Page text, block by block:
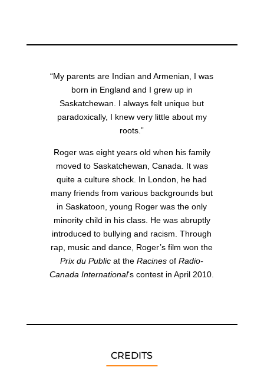
“My parents are Indian and Armenian, I was
born in England and I grew up in
Saskatchewan. I always felt unique but
paradoxically, I knew very little about my
roots.”
Roger was eight years old when his family
moved to Saskatchewan, Canada. It was
quite a culture shock. In London, he had
many friends from various backgrounds but
in Saskatoon, young Roger was the only
minority child in his class. He was abruptly
introduced to bullying and racism. Through
rap, music and dance, Roger’s film won the
Prix du Public at theRacines ofRadio-
Canada International‘s contest in April 2010.
CREDITS